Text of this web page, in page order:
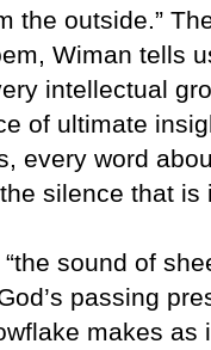
the outside.”
Wiman tells
intellectual
of ultimate
every word
silence that is
sound of
passing
makes as